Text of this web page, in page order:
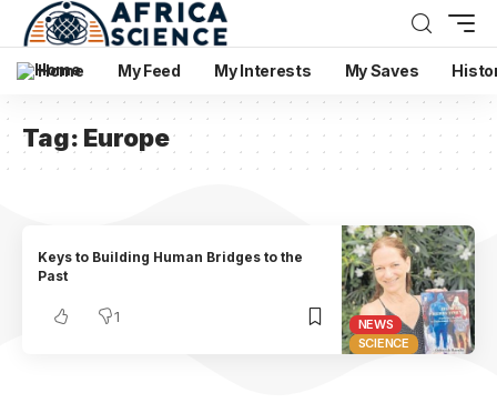
Home My Feed My Interests My Saves
Tag: Europe
NEWS
SCIENCE
Keys to Building Human Bridges to the
Past
1